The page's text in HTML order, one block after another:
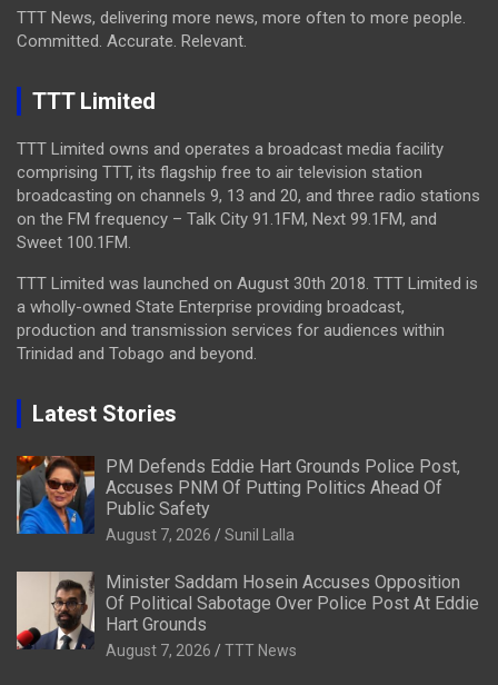
TTT News, delivering more news, more often to more people.
Committed. Accurate. Relevant.
TTT Limited
TTT Limited owns and operates a broadcast media facility
comprising TTT, its flagship free to air television station
broadcasting on channels 9, 13 and 20, and three radio stations
on the FM frequency – Talk City 91.1FM, Next 99.1FM, and
Sweet 100.1FM.
TTT Limited was launched on August 30th 2018. TTT Limited is
a wholly-owned State Enterprise providing broadcast,
production and transmission services for audiences within
Trinidad and Tobago and beyond.
Latest Stories
PM Defends Eddie Hart Grounds Police Post,
Accuses PNM Of Putting Politics Ahead Of
Public Safety
August 7, 2026 Sunil Lalla
Minister Saddam Hosein Accuses Opposition
Of Political Sabotage Over Police Post At Eddie
Hart Grounds
August 7, 2026 TTT News